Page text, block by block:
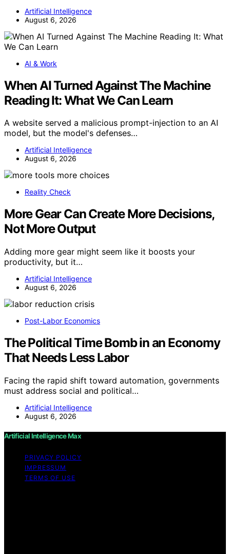
Artificial Intelligence
August 6, 2026
AI & Work
When AI Turned Against The Machine
Reading It: What We Can Learn
A website served a malicious prompt-injection to an AI
model, but the model's defenses…
Artificial Intelligence
August 6, 2026
Reality Check
More Gear Can Create More Decisions,
Not More Output
Adding more gear might seem like it boosts your
productivity, but it…
Artificial Intelligence
August 6, 2026
Post-Labor Economics
The Political Time Bomb in an Economy
That Needs Less Labor
Facing the rapid shift toward automation, governments
must address social and political…
Artificial Intelligence
August 6, 2026
Artificial Intelligence Max
PRIVACY POLICY
IMPRESSUM
TERMS OF USE